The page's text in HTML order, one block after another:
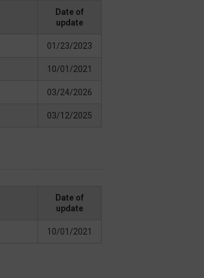
Date of
update
01/23/2023
10/01/2021
03/24/2026
03/12/2025
Date of
update
10/01/2021